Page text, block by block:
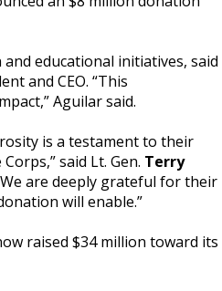
educational initiatives, said
and CEO. “This
Aguilar said.
is a testament to their
said Lt. Gen. Terry
are deeply grateful for their
will enable.”
raised $34 million toward its